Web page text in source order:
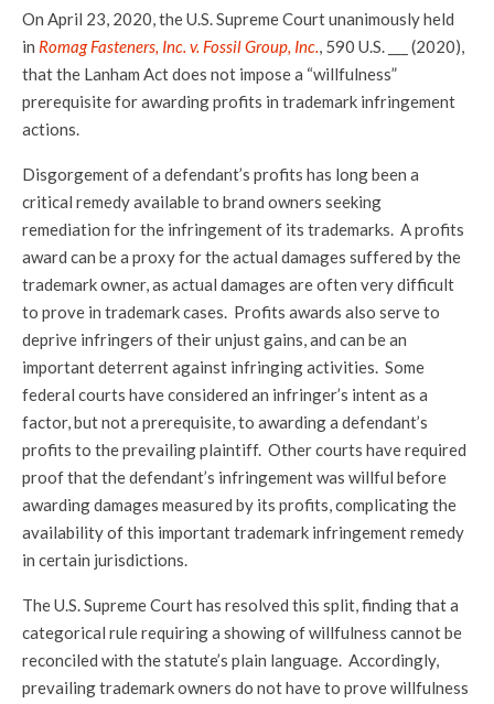
On April 23, 2020, the U.S. Supreme Court unanimously held
in Romag Fasteners, Inc. v. Fossil Group, Inc., 590 U.S. ___ (2020),
that the Lanham Act does not impose a “willfulness”
prerequisite for awarding profits in trademark infringement
actions.
Disgorgement of a defendant’s profits has long been a
critical remedy available to brand owners seeking
remediation for the infringement of its trademarks. A profits
award can be a proxy for the actual damages suffered by the
trademark owner, as actual damages are often very difficult
to prove in trademark cases. Profits awards also serve to
deprive infringers of their unjust gains, and can be an
important deterrent against infringing activities. Some
federal courts have considered an infringer’s intent as a
factor, but not a prerequisite, to awarding a defendant’s
profits to the prevailing plaintiff. Other courts have required
proof that the defendant’s infringement was willful before
awarding damages measured by its profits, complicating the
availability of this important trademark infringement remedy
in certain jurisdictions.
The U.S. Supreme Court has resolved this split, finding that a
categorical rule requiring a showing of willfulness cannot be
reconciled with the statute’s plain language. Accordingly,
prevailing trademark owners do not have to prove willfulness